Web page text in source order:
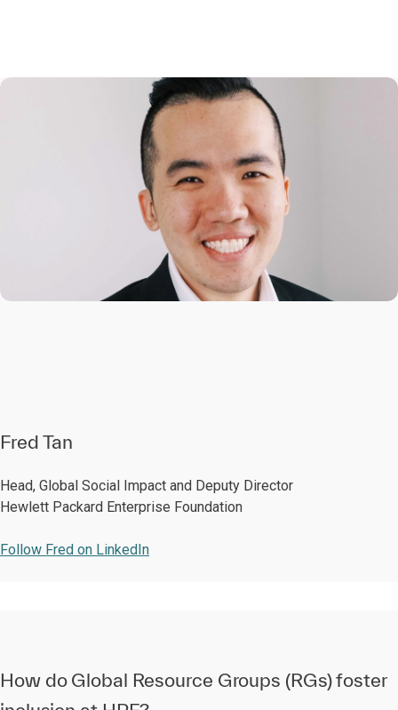
Fred Tan
Head, Global Social Impact and Deputy Director
Hewlett Packard Enterprise Foundation
Follow Fred on LinkedIn
How do Global Resource Groups (RGs) foster